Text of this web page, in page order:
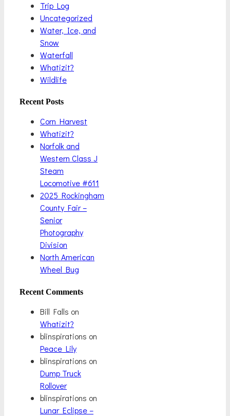
Trip Log
Uncategorized
Water, Ice, and
Snow
Waterfall
Whatizit?
Wildlife
Recent Posts
Corn Harvest
Whatizit?
Norfolk and
Western Class J
Steam
Locomotive #611
2025 Rockingham
County Fair –
Senior
Photography
Division
North American
Wheel Bug
Recent Comments
Bill Falls on
Whatizit?
blinspirations on
Peace Lily
blinspirations on
Dump Truck
Rollover
blinspirations on
Lunar Eclipse –